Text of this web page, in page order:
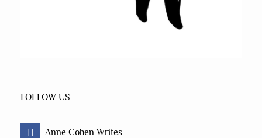
FOLLOW US
Anne Cohen Writes